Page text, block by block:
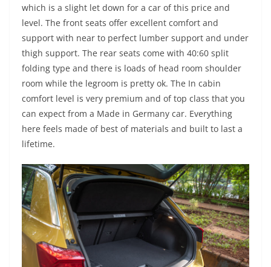
which is a slight let down for a car of this price and
level. The front seats offer excellent comfort and
support with near to perfect lumber support and under
thigh support. The rear seats come with 40:60 split
folding type and there is loads of head room shoulder
room while the legroom is pretty ok. The In cabin
comfort level is very premium and of top class that you
can expect from a Made in Germany car. Everything
here feels made of best of materials and built to last a
lifetime.